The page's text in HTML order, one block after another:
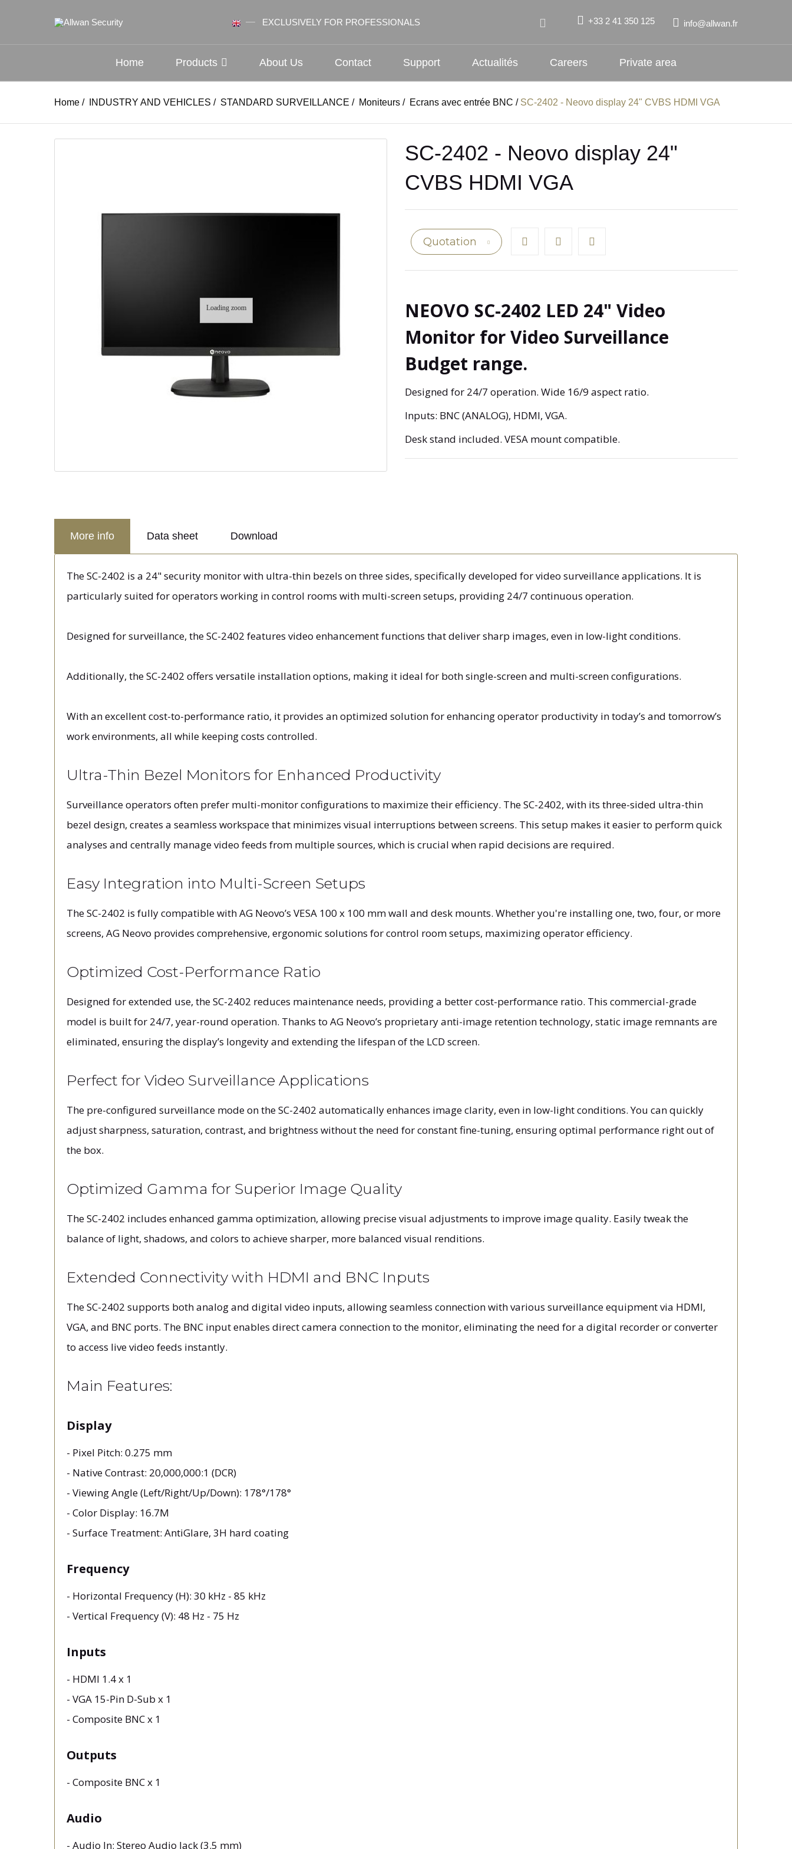
EXCLUSIVELY FOR PROFESSIONALS +33 2 41 350 125 info@allwan.fr
Home Products About Us Contact Support Actualités Careers Private area
Home / INDUSTRY AND VEHICLES / STANDARD SURVEILLANCE / Moniteurs / Ecrans avec entrée BNC / SC-2402 - Neovo display 24" CVBS HDMI VGA
Loading zoom
SC-2402 - Neovo display 24"
CVBS HDMI VGA
Quotation
NEOVO SC-2402 LED 24" Video
Monitor for Video Surveillance
Budget range.
Designed for 24/7 operation. Wide 16/9 aspect ratio.
Inputs: BNC (ANALOG), HDMI, VGA.
Desk stand included. VESA mount compatible.
More info Data sheet Download
The SC-2402 is a 24" security monitor with ultra-thin bezels on three sides, specifically developed for video surveillance applications. It is
particularly suited for operators working in control rooms with multi-screen setups, providing 24/7 continuous operation.
Designed for surveillance, the SC-2402 features video enhancement functions that deliver sharp images, even in low-light conditions.
Additionally, the SC-2402 offers versatile installation options, making it ideal for both single-screen and multi-screen configurations.
With an excellent cost-to-performance ratio, it provides an optimized solution for enhancing operator productivity in today’s and tomorrow’s
work environments, all while keeping costs controlled.
Ultra-Thin Bezel Monitors for Enhanced Productivity
Surveillance operators often prefer multi-monitor configurations to maximize their efficiency. The SC-2402, with its three-sided ultra-thin
bezel design, creates a seamless workspace that minimizes visual interruptions between screens. This setup makes it easier to perform quick
analyses and centrally manage video feeds from multiple sources, which is crucial when rapid decisions are required.
Easy Integration into Multi-Screen Setups
The SC-2402 is fully compatible with AG Neovo’s VESA 100 x 100 mm wall and desk mounts. Whether you're installing one, two, four, or more
screens, AG Neovo provides comprehensive, ergonomic solutions for control room setups, maximizing operator efficiency.
Optimized Cost-Performance Ratio
Designed for extended use, the SC-2402 reduces maintenance needs, providing a better cost-performance ratio. This commercial-grade
model is built for 24/7, year-round operation. Thanks to AG Neovo’s proprietary anti-image retention technology, static image remnants are
eliminated, ensuring the display’s longevity and extending the lifespan of the LCD screen.
Perfect for Video Surveillance Applications
The pre-configured surveillance mode on the SC-2402 automatically enhances image clarity, even in low-light conditions. You can quickly
adjust sharpness, saturation, contrast, and brightness without the need for constant fine-tuning, ensuring optimal performance right out of
the box.
Optimized Gamma for Superior Image Quality
The SC-2402 includes enhanced gamma optimization, allowing precise visual adjustments to improve image quality. Easily tweak the
balance of light, shadows, and colors to achieve sharper, more balanced visual renditions.
Extended Connectivity with HDMI and BNC Inputs
The SC-2402 supports both analog and digital video inputs, allowing seamless connection with various surveillance equipment via HDMI,
VGA, and BNC ports. The BNC input enables direct camera connection to the monitor, eliminating the need for a digital recorder or converter
to access live video feeds instantly.
Main Features:
Display
- Pixel Pitch: 0.275 mm
- Native Contrast: 20,000,000:1 (DCR)
- Viewing Angle (Left/Right/Up/Down): 178°/178°
- Color Display: 16.7M
- Surface Treatment: AntiGlare, 3H hard coating
Frequency
- Horizontal Frequency (H): 30 kHz - 85 kHz
- Vertical Frequency (V): 48 Hz - 75 Hz
Inputs
- HDMI 1.4 x 1
- VGA 15-Pin D-Sub x 1
- Composite BNC x 1
Outputs
- Composite BNC x 1
Audio
- Audio In: Stereo Audio Jack (3.5 mm)